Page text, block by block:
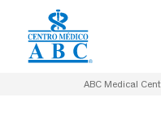
ABC Medical